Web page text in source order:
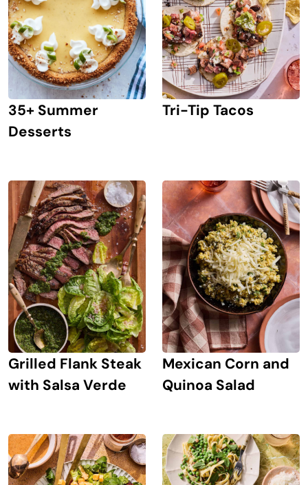
35+ Summer
Desserts
Tri-Tip Tacos
Grilled Flank Steak
with Salsa Verde
Mexican Corn and
Quinoa Salad